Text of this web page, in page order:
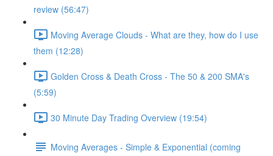
review (56:47)
Moving Average Clouds - What are they, how do I use
them (12:28)
Golden Cross & Death Cross - The 50 & 200 SMA's
(5:59)
30 Minute Day Trading Overview (19:54)
Moving Averages - Simple & Exponential (coming